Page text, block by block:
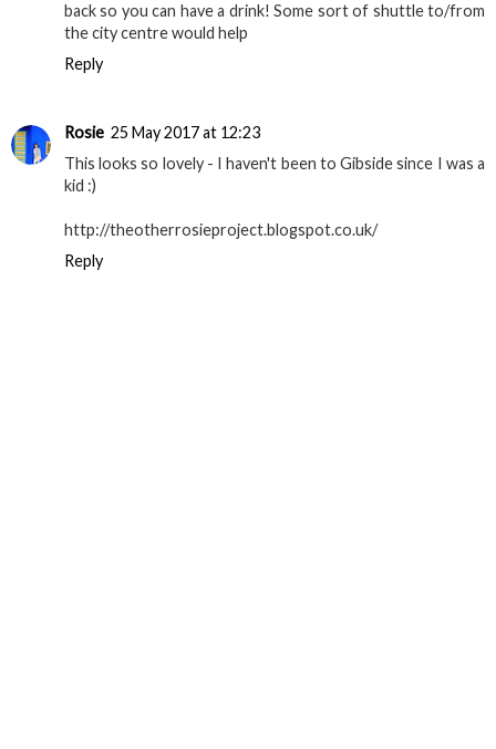
back so you can have a drink! Some sort of shuttle to/from
the city centre would help
Reply
Rosie 25 May 2017 at 12:23
This looks so lovely - I haven't been to Gibside since I was a
kid :)
http://theotherrosieproject.blogspot.co.uk/
Reply